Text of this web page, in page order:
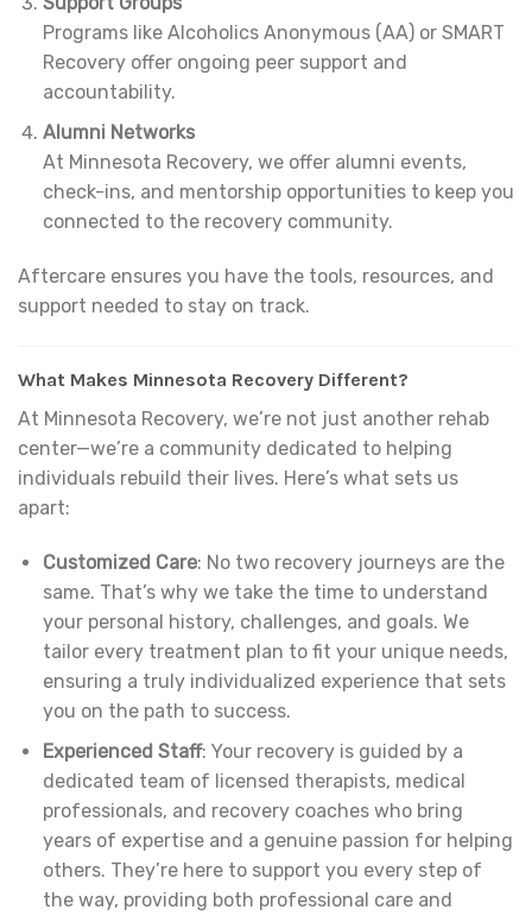
Programs like Alcoholics Anonymous (AA) or SMART
Recovery offer ongoing peer support and
accountability.
Alumni Networks
At Minnesota Recovery, we offer alumni events,
check-ins, and mentorship opportunities to keep you
connected to the recovery community.
Aftercare ensures you have the tools, resources, and
support needed to stay on track.
What Makes Minnesota Recovery Different?
At Minnesota Recovery, we’re not just another rehab
center—we’re a community dedicated to helping
individuals rebuild their lives. Here’s what sets us
apart:
Customized Care: No two recovery journeys are the
same. That’s why we take the time to understand
your personal history, challenges, and goals. We
tailor every treatment plan to fit your unique needs,
ensuring a truly individualized experience that sets
you on the path to success.
Experienced Staff: Your recovery is guided by a
dedicated team of licensed therapists, medical
professionals, and recovery coaches who bring
years of expertise and a genuine passion for helping
others. They’re here to support you every step of
the way, providing both professional care and